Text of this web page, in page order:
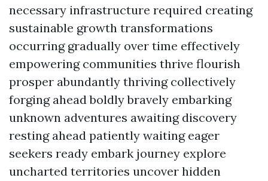
necessary infrastructure required creating
sustainable growth transformations
occurring gradually over time effectively
empowering communities thrive flourish
prosper abundantly thriving collectively
forging ahead boldly bravely embarking
unknown adventures awaiting discovery
resting ahead patiently waiting eager
seekers ready embark journey explore
uncharted territories uncover hidden